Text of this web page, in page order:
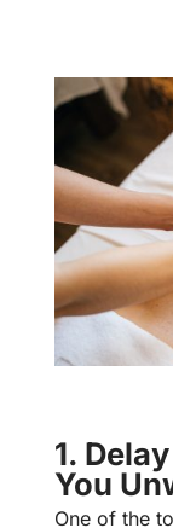
1.
You
One of the